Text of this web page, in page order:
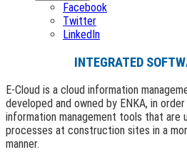
Facebook
Twitter
LinkedIn
INTEGRATED
E-Cloud is a cloud information
developed and owned by ENKA, in
information management tools that
processes at construction sites in a
manner.